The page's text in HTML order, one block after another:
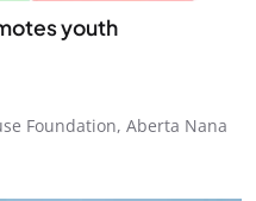
youth
Foundation, Aberta Nana